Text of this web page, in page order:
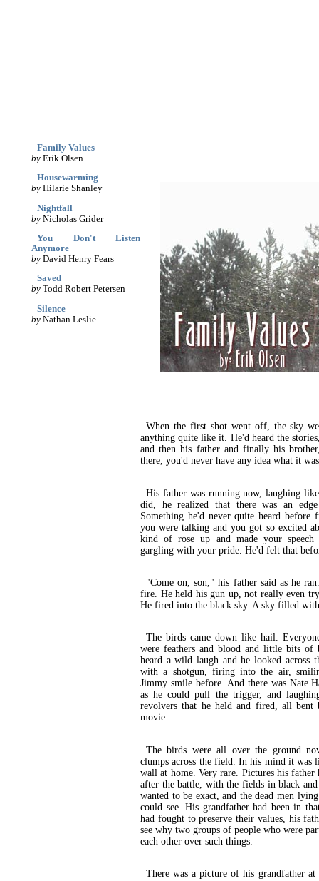
Family Values
by Erik Olsen
Housewarming
by Hilarie Shanley
Nightfall
by Nicholas Grider
You Don't Listen
Anymore
by David Henry Fears
Saved
by Todd Robert Petersen
Silence
by Nathan Leslie
When the first shot went off, the sky
anything quite like it. He'd heard the
and then his father and finally his
there, you'd never have any idea what it
His father was running now, laughing
did, he realized that there was an
Something he'd never quite heard
you were talking and you got so excited
kind of rose up and made your
gargling with your pride. He'd felt that
"Come on, son," his father said as he
fire. He held his gun up, not really even
He fired into the black sky. A sky filled
The birds came down like hail.
were feathers and blood and little bits
heard a wild laugh and he looked across
with a shotgun, firing into the air,
Jimmy smile before. And there was Nate
as he could pull the trigger, and
revolvers that he held and fired, all bent
movie.
The birds were all over the ground
clumps across the field. In his mind it was
wall at home. Very rare. Pictures his
after the battle, with the fields in black
wanted to be exact, and the dead men
could see. His grandfather had been in
had fought to preserve their values, his
see why two groups of people who were
each other over such things.
There was a picture of his grandfather